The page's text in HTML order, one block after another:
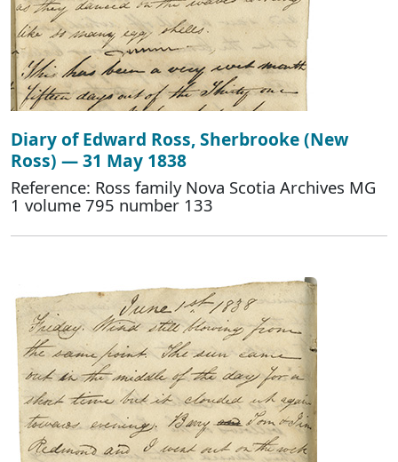
Diary of Edward Ross, Sherbrooke (New
Ross) — 31 May 1838
Reference: Ross family Nova Scotia Archives MG
1 volume 795 number 133